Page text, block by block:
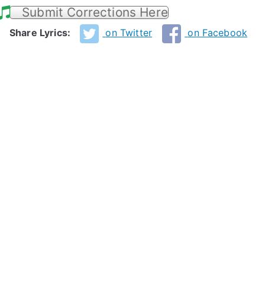
Submit Corrections Here
Share Lyrics: on Twitter on Facebook